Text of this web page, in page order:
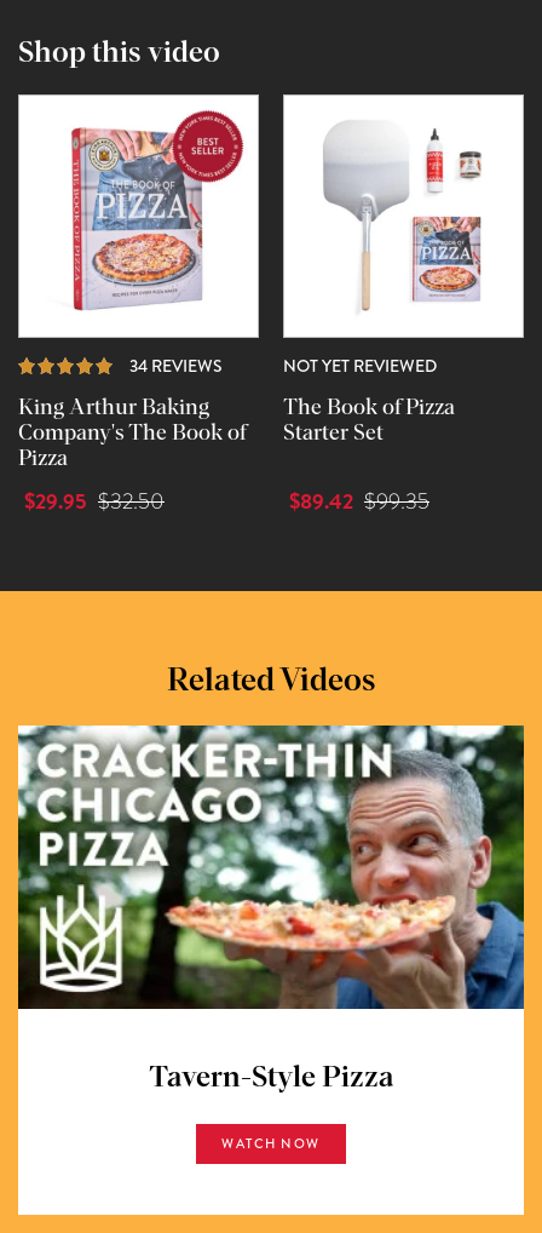
Shop this video
34 REVIEWS REVIEWS
King Arthur Baking
Company's The Book of
Pizza
$29.95 $32.50
NOT YET REVIEWED
The Book of Pizza
Starter Set
$89.42 $99.35
Related Videos
Tavern-Style Pizza
WATCH NOW